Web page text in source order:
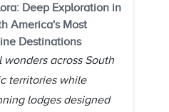
Deep Exploration in
America's Most
Destinations
across South
territories while
lodges designed